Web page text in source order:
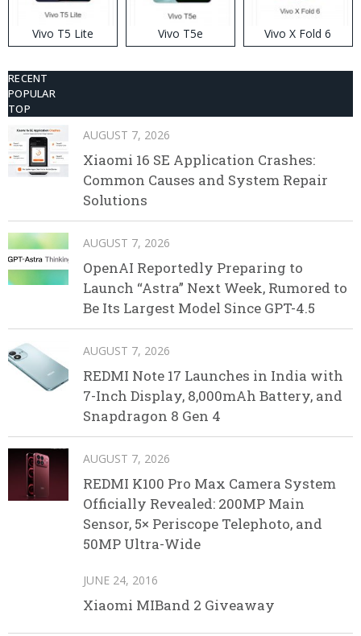
Vivo T5 Lite Vivo T5e Vivo X Fold 6
RECENT
POPULAR
TOP
AUGUST 7, 2026
Xiaomi 16 SE Application Crashes:
Common Causes and System Repair
Solutions
AUGUST 7, 2026
OpenAI Reportedly Preparing to
Launch “Astra” Next Week, Rumored to
Be Its Largest Model Since GPT-4.5
AUGUST 7, 2026
REDMI Note 17 Launches in India with
7-Inch Display, 8,000mAh Battery, and
Snapdragon 8 Gen 4
AUGUST 7, 2026
REDMI K100 Pro Max Camera System
Officially Revealed: 200MP Main
Sensor, 5× Periscope Telephoto, and
50MP Ultra-Wide
JUNE 24, 2016
Xiaomi MIBand 2 Giveaway